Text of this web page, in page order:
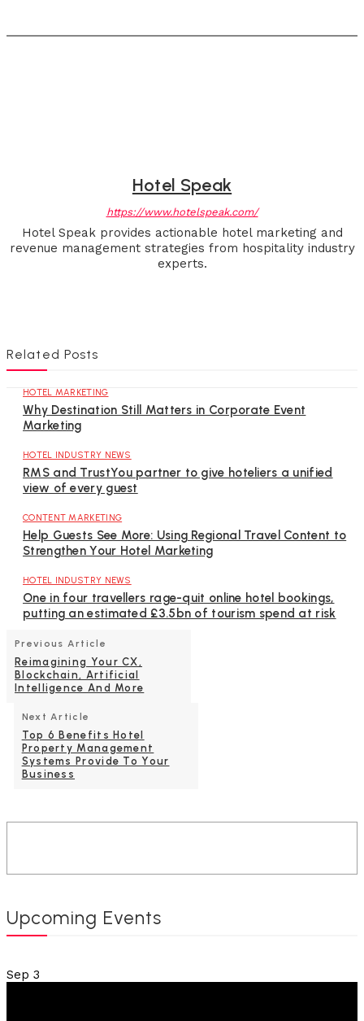
Hotel Speak
https://www.hotelspeak.com/
Hotel Speak provides actionable hotel marketing and
revenue management strategies from hospitality industry
experts.
Related Posts
HOTEL MARKETING
Why Destination Still Matters in Corporate Event
Marketing
HOTEL INDUSTRY NEWS
RMS and TrustYou partner to give hoteliers a unified
view of every guest
CONTENT MARKETING
Help Guests See More: Using Regional Travel Content to
Strengthen Your Hotel Marketing
HOTEL INDUSTRY NEWS
One in four travellers rage-quit online hotel bookings,
putting an estimated £3.5bn of tourism spend at risk
Previous Article
Reimagining Your CX,
Blockchain, Artificial
Intelligence And More
Next Article
Top 6 Benefits Hotel
Property Management
Systems Provide To Your
Business
Upcoming Events
Sep 3